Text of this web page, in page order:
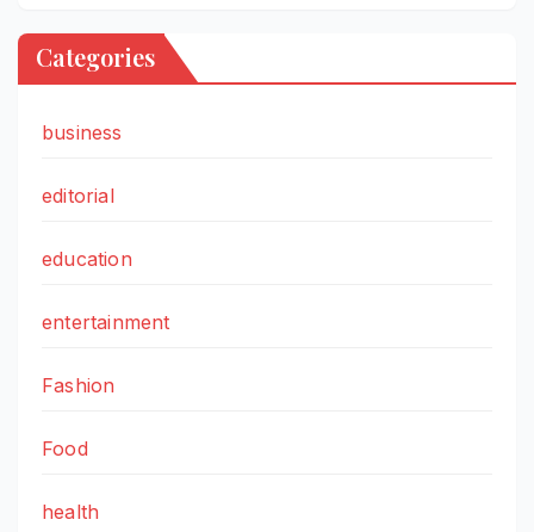
Categories
business
editorial
education
entertainment
Fashion
Food
health